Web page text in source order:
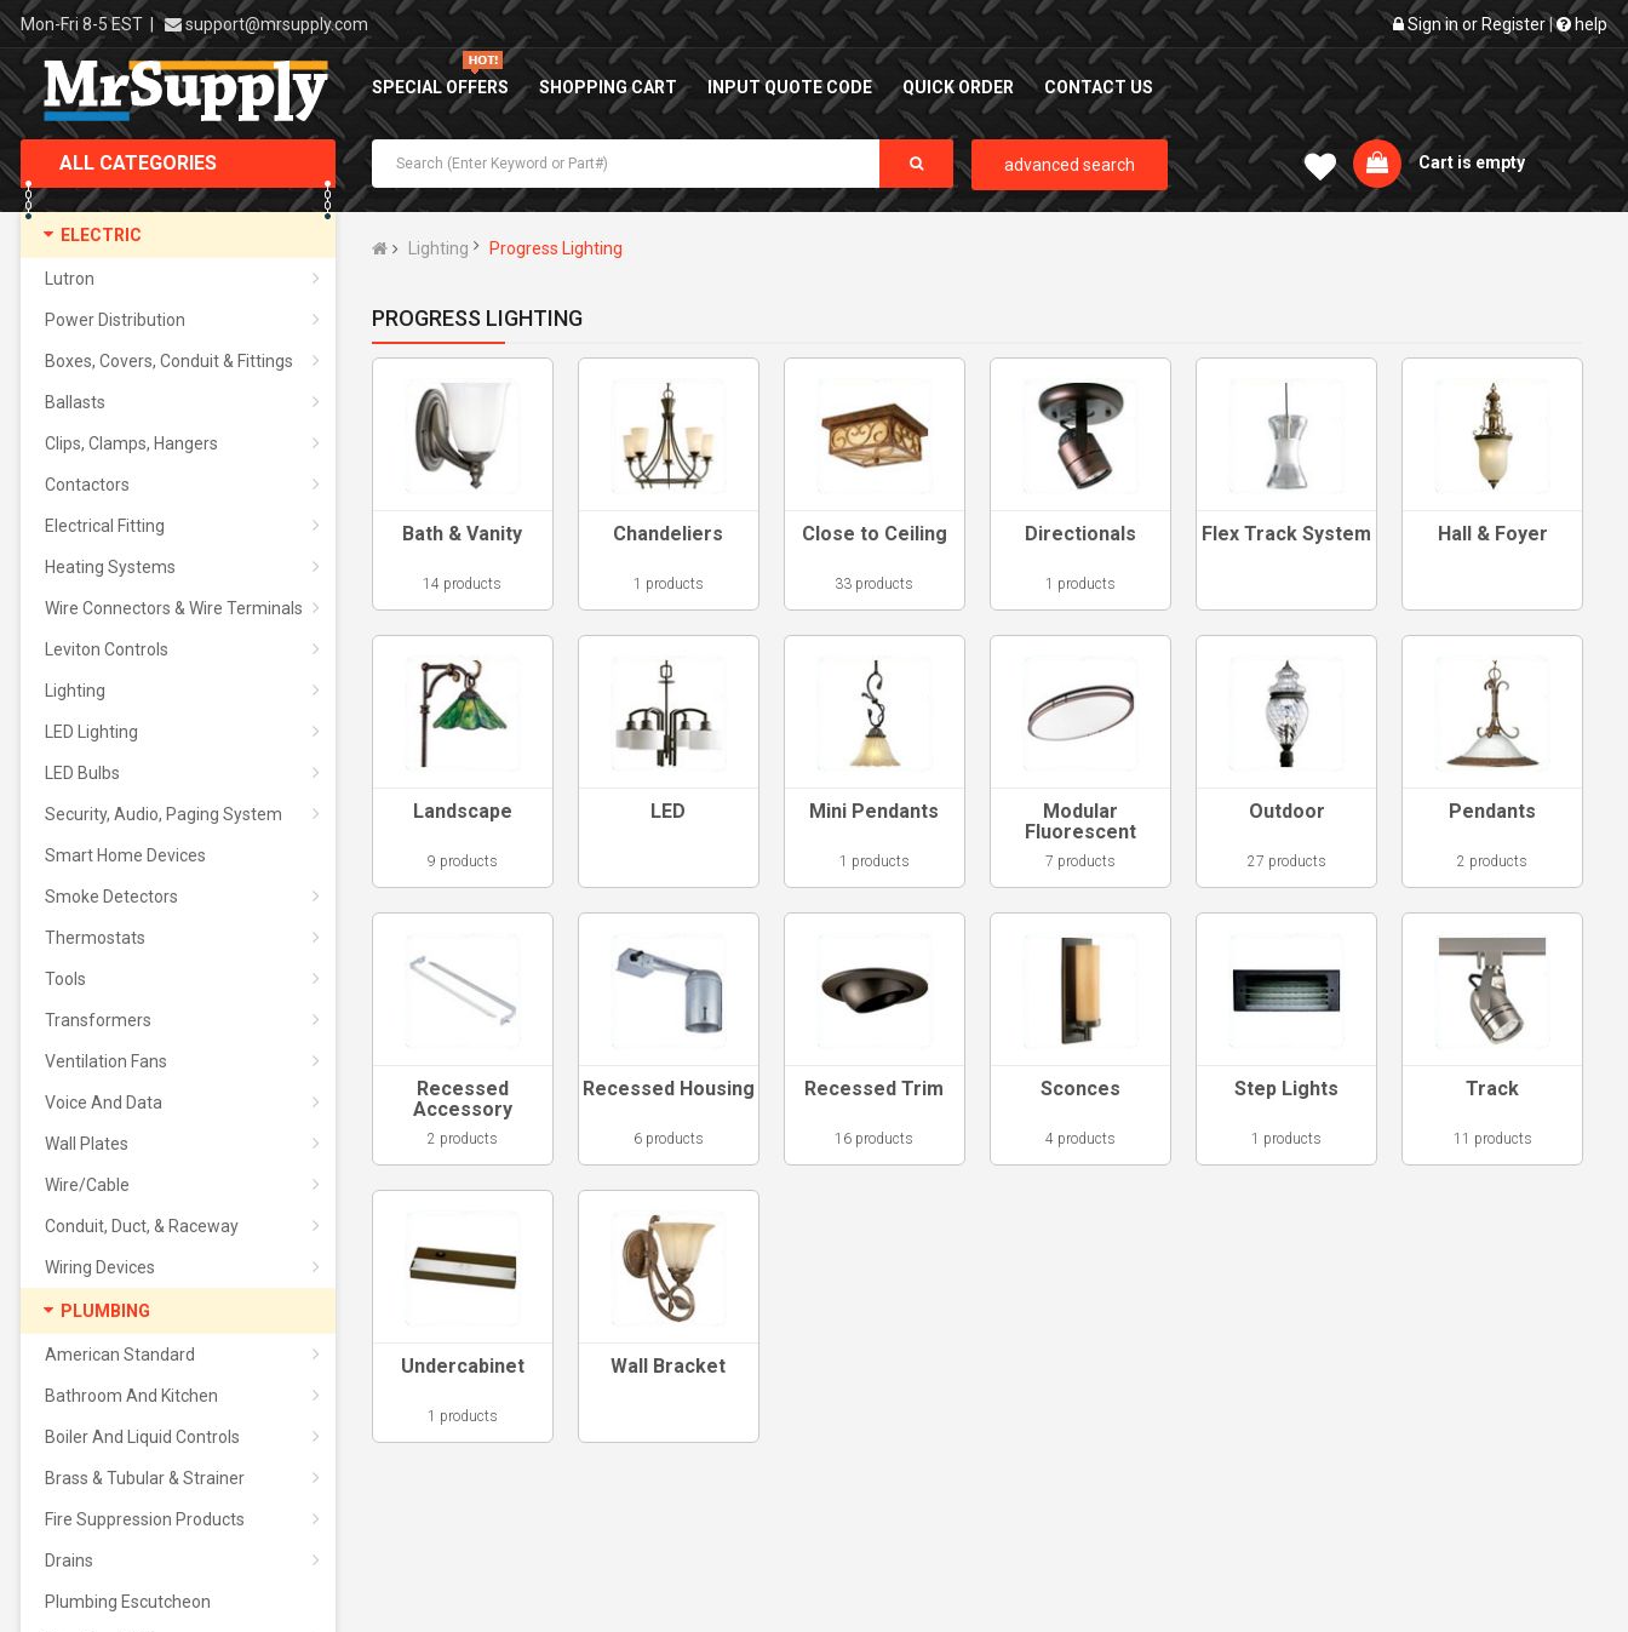
Mon-Fri 8-5 EST | support@mrsupply.com Sign in or Register| help
SPECIAL OFFERS SHOPPING CART INPUT QUOTE CODE QUICK ORDER CONTACT US
ALL CATEGORIES
ELECTRIC
Lutron
Power Distribution
Boxes, Covers, Conduit & Fittings
Ballasts
Clips, Clamps, Hangers
Contactors
Electrical Fitting
Heating Systems
Wire Connectors & Wire Terminals
Leviton Controls
Lighting
LED Lighting
LED Bulbs
Security, Audio, Paging System
Smart Home Devices
Smoke Detectors
Thermostats
Tools
Transformers
Ventilation Fans
Voice And Data
Wall Plates
Wire/Cable
Conduit, Duct, & Raceway
Wiring Devices
PLUMBING
American Standard
Bathroom And Kitchen
Boiler And Liquid Controls
Brass & Tubular & Strainer
Fire Suppression Products
Drains
Plumbing Escutcheon
advanced search Cart is empty
Lighting Progress Lighting
PROGRESS LIGHTING
Bath & Vanity
14 products
Chandeliers
1 products
Close to Ceiling
33 products
Directionals
1 products
Flex Track System Hall & Foyer
Landscape
9 products
LED Mini Pendants
1 products
Modular
Fluorescent
7 products
Outdoor
27 products
Pendants
2 products
Recessed
Accessory
2 products
Recessed Housing
6 products
Recessed Trim
16 products
Sconces
4 products
Step Lights
1 products
Track
11 products
Undercabinet
1 products
Wall Bracket